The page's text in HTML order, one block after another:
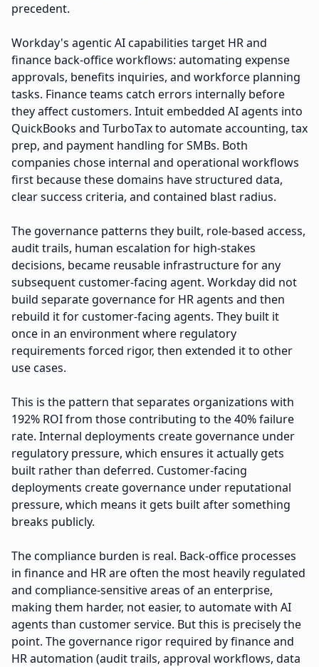
precedent.
Workday's agentic AI capabilities target HR and
finance back-office workflows: automating expense
approvals, benefits inquiries, and workforce planning
tasks. Finance teams catch errors internally before
they affect customers. Intuit embedded AI agents into
QuickBooks and TurboTax to automate accounting, tax
prep, and payment handling for SMBs. Both
companies chose internal and operational workflows
first because these domains have structured data,
clear success criteria, and contained blast radius.
The governance patterns they built, role-based access,
audit trails, human escalation for high-stakes
decisions, became reusable infrastructure for any
subsequent customer-facing agent. Workday did not
build separate governance for HR agents and then
rebuild it for customer-facing agents. They built it
once in an environment where regulatory
requirements forced rigor, then extended it to other
use cases.
This is the pattern that separates organizations with
192% ROI from those contributing to the 40% failure
rate. Internal deployments create governance under
regulatory pressure, which ensures it actually gets
built rather than deferred. Customer-facing
deployments create governance under reputational
pressure, which means it gets built after something
breaks publicly.
The compliance burden is real. Back-office processes
in finance and HR are often the most heavily regulated
and compliance-sensitive areas of an enterprise,
making them harder, not easier, to automate with AI
agents than customer service. But this is precisely the
point. The governance rigor required by finance and
HR automation (audit trails, approval workflows, data